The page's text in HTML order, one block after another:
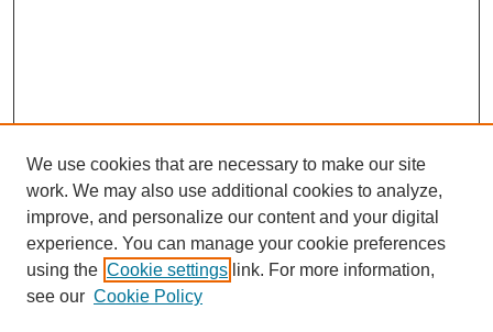
Journal Home
About This Journal
Aims & Scope
Editorial Review Board
We use cookies that are necessary to make our site
work. We may also use additional cookies to analyze,
improve, and personalize our content and your digital
experience. You can manage your cookie preferences
using the Cookie settings link. For more information,
see our Cookie Policy